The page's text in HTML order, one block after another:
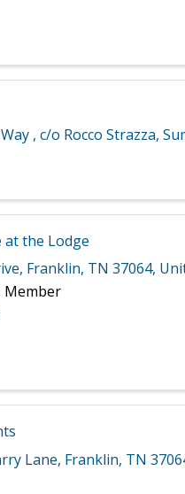
, c/o Rocco Strazza,
at the Lodge
, Franklin, TN 37064,
Member
Lane, Franklin, TN